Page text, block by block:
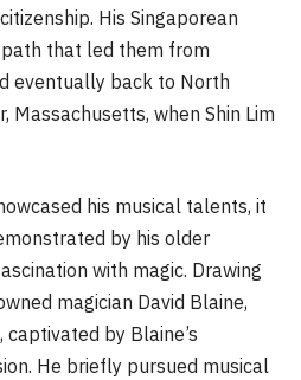
His Singaporean
that led them from
eventually back to North
Massachusetts, when Shin Lim
his musical talents, it
by his older
with magic. Drawing
magician David Blaine,
captivated by Blaine’s
He briefly pursued musical